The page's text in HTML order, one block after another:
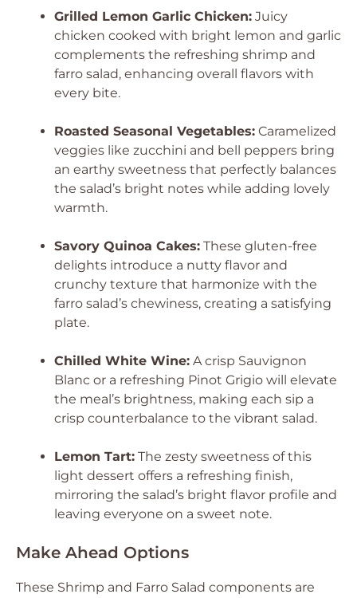
Grilled Lemon Garlic Chicken: Juicy
chicken cooked with bright lemon and garlic
complements the refreshing shrimp and
farro salad, enhancing overall flavors with
every bite.
Roasted Seasonal Vegetables: Caramelized
veggies like zucchini and bell peppers bring
an earthy sweetness that perfectly balances
the salad’s bright notes while adding lovely
warmth.
Savory Quinoa Cakes: These gluten-free
delights introduce a nutty flavor and
crunchy texture that harmonize with the
farro salad’s chewiness, creating a satisfying
plate.
Chilled White Wine: A crisp Sauvignon
Blanc or a refreshing Pinot Grigio will elevate
the meal’s brightness, making each sip a
crisp counterbalance to the vibrant salad.
Lemon Tart: The zesty sweetness of this
light dessert offers a refreshing finish,
mirroring the salad’s bright flavor profile and
leaving everyone on a sweet note.
Make Ahead Options
These Shrimp and Farro Salad components are